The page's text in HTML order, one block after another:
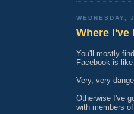
WEDNESDAY,
Where I've
You'll mostly
Facebook is
Very, very
Otherwise I've
with members